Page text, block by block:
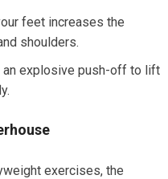
feet increases the
shoulders.
an explosive push-off to lift
exercises, the